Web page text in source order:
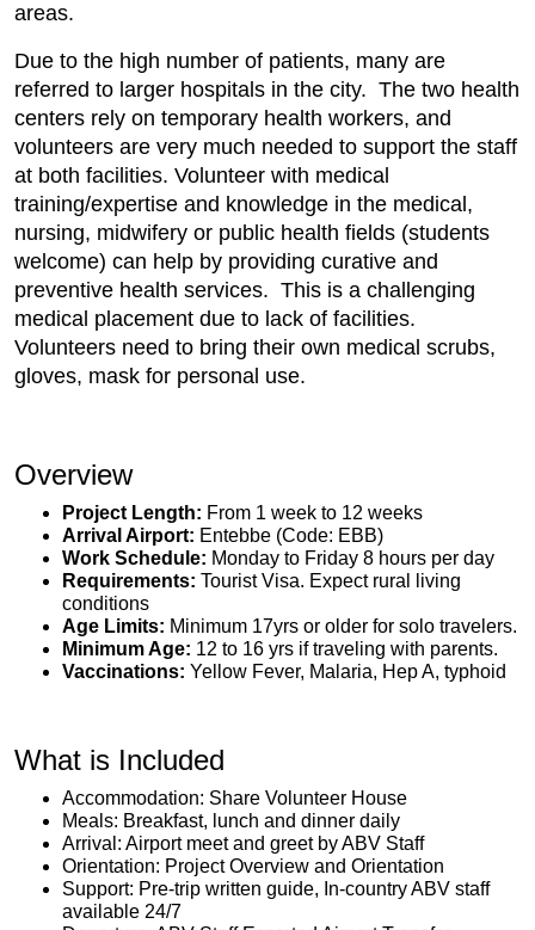
areas.
Due to the high number of patients, many are
referred to larger hospitals in the city. The two health
centers rely on temporary health workers, and
volunteers are very much needed to support the staff
at both facilities. Volunteer with medical
training/expertise and knowledge in the medical,
nursing, midwifery or public health fields (students
welcome) can help by providing curative and
preventive health services. This is a challenging
medical placement due to lack of facilities.
Volunteers need to bring their own medical scrubs,
gloves, mask for personal use.
Overview
Project Length: From 1 week to 12 weeks
Arrival Airport: Entebbe (Code: EBB)
Work Schedule: Monday to Friday 8 hours per day
Requirements: Tourist Visa. Expect rural living
conditions
Age Limits: Minimum 17yrs or older for solo travelers.
Minimum Age: 12 to 16 yrs if traveling with parents.
Vaccinations: Yellow Fever, Malaria, Hep A, typhoid
What is Included
Accommodation: Share Volunteer House
Meals: Breakfast, lunch and dinner daily
Arrival: Airport meet and greet by ABV Staff
Orientation: Project Overview and Orientation
Support: Pre-trip written guide, In-country ABV staff
available 24/7